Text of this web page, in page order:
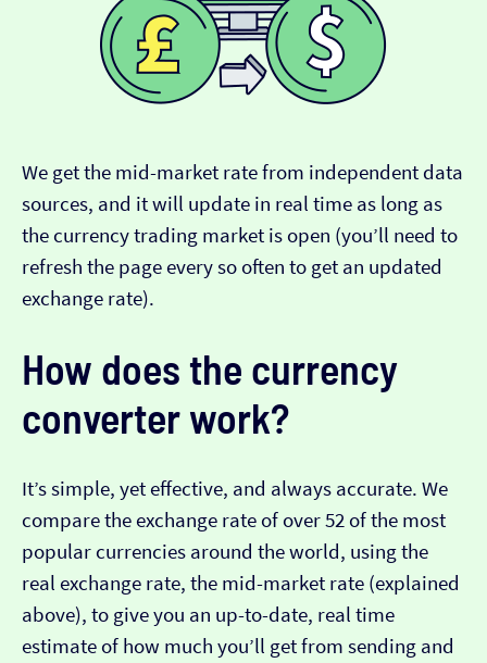
We get the mid-market rate from independent data
sources, and it will update in real time as long as
the currency trading market is open (you’ll need to
refresh the page every so often to get an updated
exchange rate).
How does the currency
converter work?
It’s simple, yet effective, and always accurate. We
compare the exchange rate of over 52 of the most
popular currencies around the world, using the
real exchange rate, the mid-market rate (explained
above), to give you an up-to-date, real time
estimate of how much you’ll get from sending and